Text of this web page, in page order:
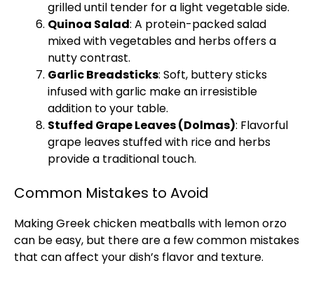
grilled until tender for a light vegetable side.
Quinoa Salad: A protein-packed salad
mixed with vegetables and herbs offers a
nutty contrast.
Garlic Breadsticks: Soft, buttery sticks
infused with garlic make an irresistible
addition to your table.
Stuffed Grape Leaves (Dolmas): Flavorful
grape leaves stuffed with rice and herbs
provide a traditional touch.
Common Mistakes to Avoid
Making Greek chicken meatballs with lemon orzo
can be easy, but there are a few common mistakes
that can affect your dish’s flavor and texture.